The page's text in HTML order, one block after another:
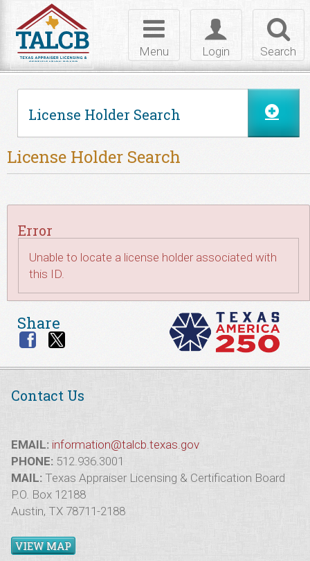
Search
Toggle
login
Login
Toggle
navigation
Menu
License Holder Search
License Holder Search
Error
Unable to locate a license holder associated with
this ID.
Share
Contact Us
EMAIL: information@talcb.texas.gov
PHONE: 512.936.3001
MAIL: Texas Appraiser Licensing & Certification Board
P.O. Box 12188
Austin, TX 78711-2188
VIEW MAP